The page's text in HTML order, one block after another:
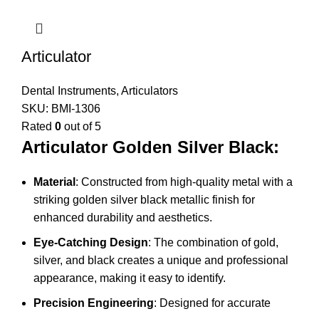
Articulator
Dental Instruments, Articulators
SKU: BMI-1306
Rated 0 out of 5
Articulator Golden Silver Black:
Material : Constructed from high-quality metal with a
striking golden silver black metallic finish for
enhanced durability and aesthetics.
Eye-Catching Design: The combination of gold,
silver, and black creates a unique and professional
appearance, making it easy to identify.
Precision Engineering: Designed for accurate